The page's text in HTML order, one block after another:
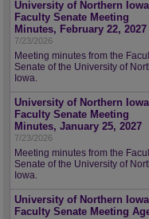
University of Northern Iowa
Faculty Senate Meeting
Minutes, February 22, 2027
7/23/2026
Meeting minutes from the
Senate of the University of
Iowa.
University of Northern Iowa
Faculty Senate Meeting
Minutes, January 25, 2027
7/23/2026
Meeting minutes from the
Senate of the University of
Iowa.
University of Northern Iowa
Faculty Senate Meeting